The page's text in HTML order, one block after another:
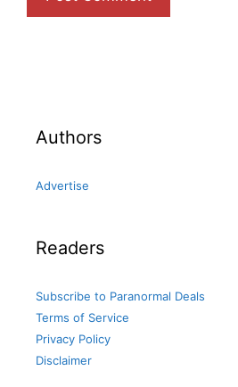
Authors
Advertise
Readers
Subscribe to Paranormal Deals
Terms of Service
Privacy Policy
Disclaimer